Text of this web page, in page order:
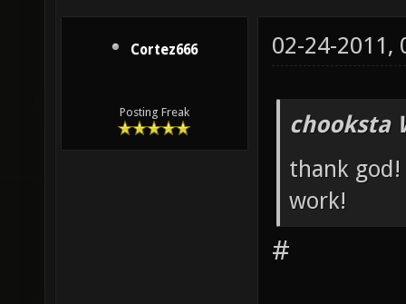
Cortez666
Posting Freak
02-24-2011,
chooksta
thank
work!
#